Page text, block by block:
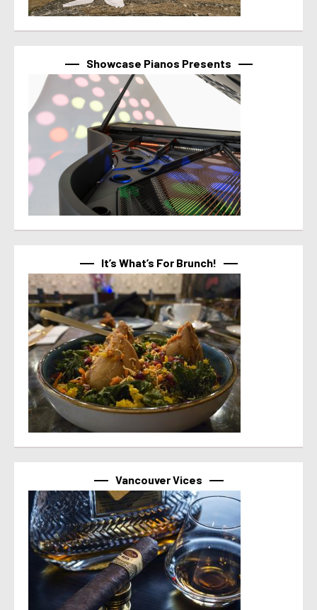
Showcase Pianos Presents
It’s What’s For Brunch!
Vancouver Vices